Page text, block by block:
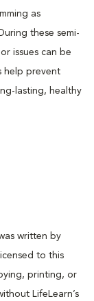
as
these semi-
issues can be
help prevent
lasting, healthy
written by
to this
printing, or
LifeLearn’s